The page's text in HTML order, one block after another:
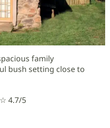
family
bush setting close to
☆ 4.7/5